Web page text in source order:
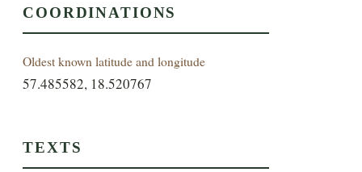
COORDINATIONS
Oldest known latitude and longitude
57.485582, 18.520767
TEXTS